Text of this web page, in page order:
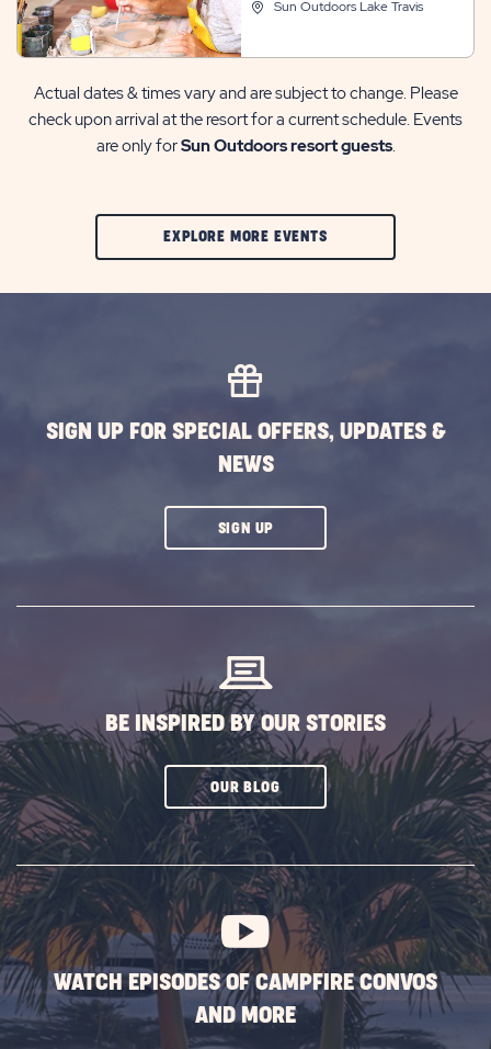
Sun Outdoors Lake Travis
Actual dates & times vary and are subject to change. Please
check upon arrival at the resort for a current schedule. Events
are only forSun Outdoors resort guests.
EXPLORE MORE EVENTSCLIC
SIGN UP FOR SPECIAL OFFERS, UPDATES &
NEWS
SIGN UPCLICK
BE INSPIRED BY OUR STORIES
OUR BLOGCLICK
SUBSCRIBE
BUTTON
WATCH EPISODES OF CAMPFIRE CONVOS
AND MORE